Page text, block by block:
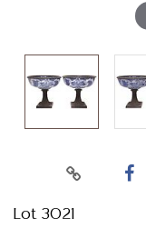
Lot 3021